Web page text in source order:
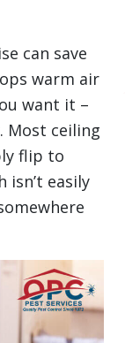
can save
warm air
want it –
Most ceiling
flip to
isn’t easily